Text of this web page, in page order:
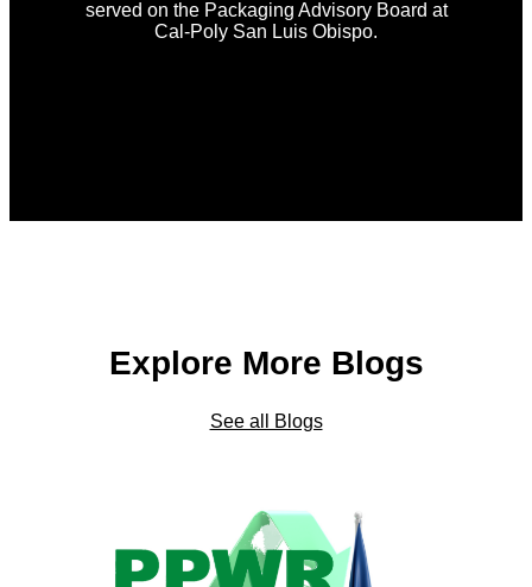
served on the Packaging Advisory Board at
Cal-Poly San Luis Obispo.
Explore More Blogs
See all Blogs